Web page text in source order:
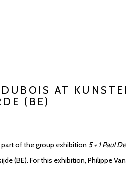
DUBOIS AT
(BE)
part of the group exhibition 5 + 1 Paul
(BE). For this exhibition, Philippe